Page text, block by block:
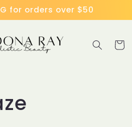
for orders over $50
Cart